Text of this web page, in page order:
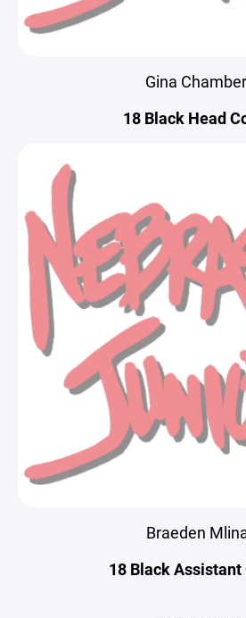
Gina
18 Black Head
Braeden
18 Black Assistant